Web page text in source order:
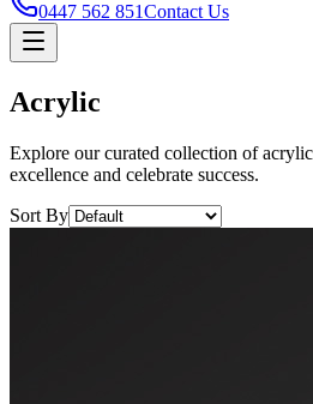
0447 562 851Contact Us
Acrylic
Explore our curated collection of
excellence and celebrate success.
Sort By